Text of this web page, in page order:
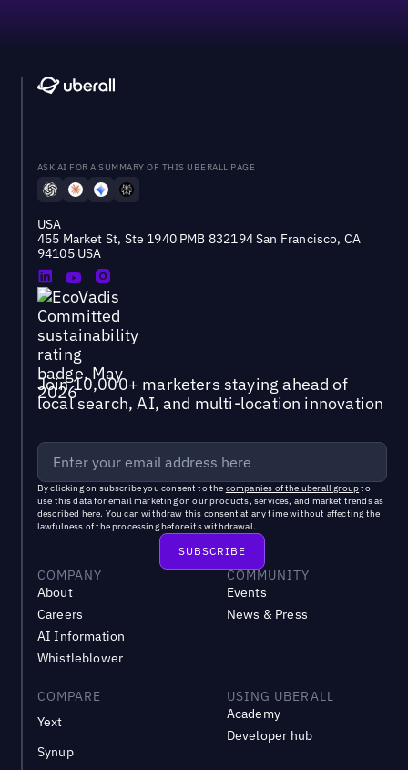
ASK AI FOR A SUMMARY OF THIS UBERALL PAGE
USA
455 Market St, Ste 1940 PMB 832194 San Francisco, CA
94105 USA
Join 10,000+ marketers staying ahead of
local search, AI, and multi-location innovation
By clicking on subscribe you consent to the companies of the uberall groupto
use this data for email marketing on our products, services, and market trends as
described here. You can withdraw this consent at any time without affecting the
lawfulness of the processing before its withdrawal.
COMPANY
About
Careers
AI Information
Whistleblower
COMMUNITY
Events
News & Press
COMPARE
Yext
Synup
USING UBERALL
Academy
Developer hub